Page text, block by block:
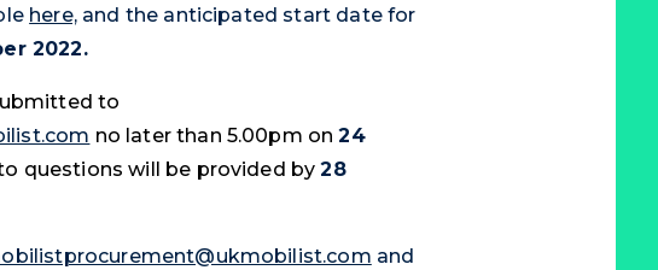
here,and the anticipated start date for
2022.
to
no later than 5.00pm on24
questions will be provided by28
and